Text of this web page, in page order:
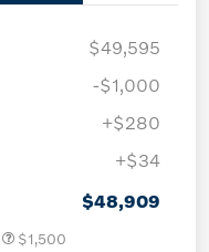
$49,595
-$1,000
+$280
+$34
$48,909
$1,500